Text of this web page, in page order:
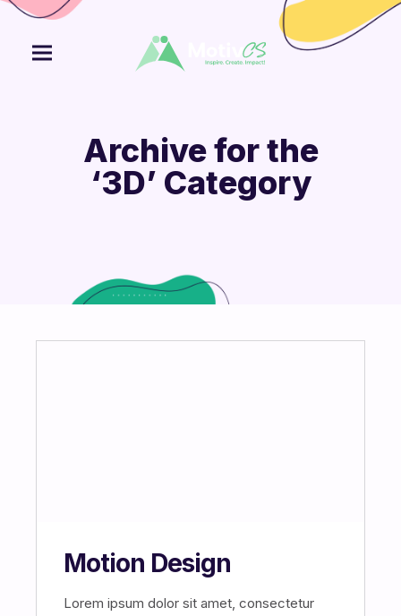
Archive for the
‘3D’ Category
Motion Design
Lorem ipsum dolor sit amet, consectetur